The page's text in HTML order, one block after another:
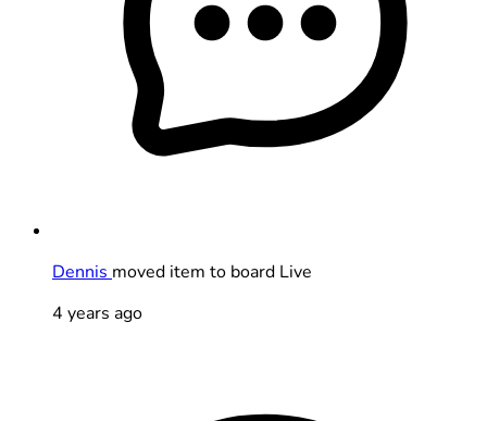
Dennis moved item to board Live
4 years ago